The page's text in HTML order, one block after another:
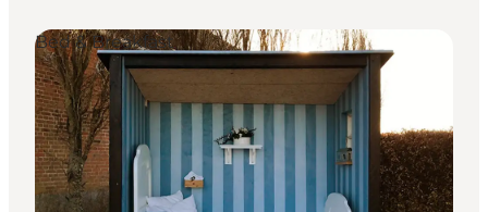
Bed & Breakfast